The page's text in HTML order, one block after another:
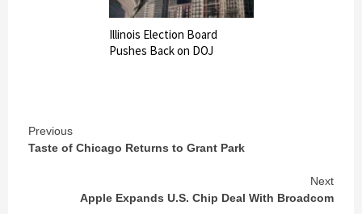
Illinois Election Board
Pushes Back on DOJ
Continue
Reading
Previous
Taste of Chicago Returns to Grant Park
Next
Apple Expands U.S. Chip Deal With Broadcom